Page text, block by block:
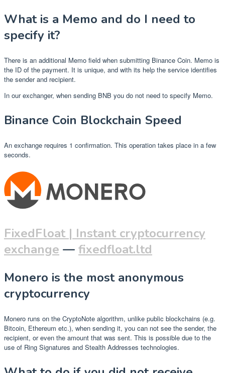
What is a Memo and do I need to
specify it?
There is an additional Memo field when submitting Binance Coin. Memo is
the ID of the payment. It is unique, and with its help the service identifies
the sender and recipient.
In our exchanger, when sending BNB you do not need to specify Memo.
Binance Coin Blockchain Speed
An exchange requires 1 confirmation. This operation takes place in a few
seconds.
FixedFloat | Instant cryptocurrency
exchange — fixedfloat.ltd
Monero is the most anonymous
cryptocurrency
Monero runs on the CryptoNote algorithm, unlike public blockchains (e.g.
Bitcoin, Ethereum etc.), when sending it, you can not see the sender, the
recipient, or even the amount that was sent. This is possible due to the
use of Ring Signatures and Stealth Addresses technologies.